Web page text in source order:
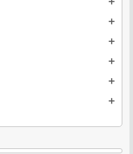
add
add
add
add
add